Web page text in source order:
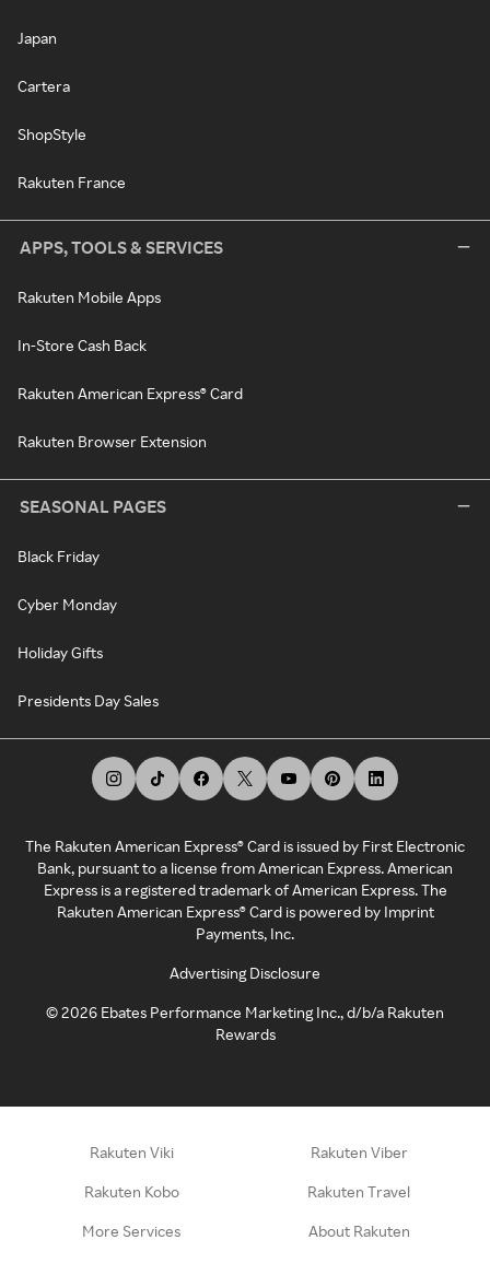
Japan
Cartera
ShopStyle
Rakuten France
APPS, TOOLS & SERVICES
Rakuten Mobile Apps
In-Store Cash Back
Rakuten American Express® Card
Rakuten Browser Extension
SEASONAL PAGES
Black Friday
Cyber Monday
Holiday Gifts
Presidents Day Sales
The Rakuten American Express® Card is issued by First Electronic
Bank, pursuant to a license from American Express. American
Express is a registered trademark of American Express. The
Rakuten American Express® Card is powered by Imprint
Payments, Inc.
Advertising Disclosure
©2026 Ebates Performance Marketing Inc., d/b/a Rakuten
Rewards
Rakuten Viki Rakuten Viber
Rakuten Kobo Rakuten Travel
More Services About Rakuten